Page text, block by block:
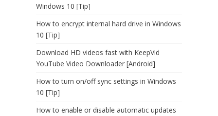
Windows 10 [Tip]
How to encrypt internal hard drive in Windows
10 [Tip]
Download HD videos fast with KeepVid
YouTube Video Downloader [Android]
How to turn on/off sync settings in Windows
10 [Tip]
How to enable or disable automatic updates